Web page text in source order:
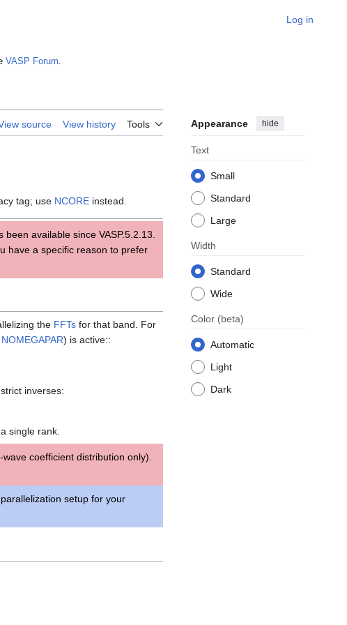
Log in
VASP Forum.
source View history Tools Appearance hide
Text
Small
Standard
Large
Width
Standard
Wide
Color (beta)
Automatic
Light
Dark
tag; use NCORE instead.
available since VASP.5.2.13.
have a specific reason to prefer
the FFTs for that band. For
NOMEGAPAR) is active::
inverses:
single rank.
coefficient distribution only).
setup for your